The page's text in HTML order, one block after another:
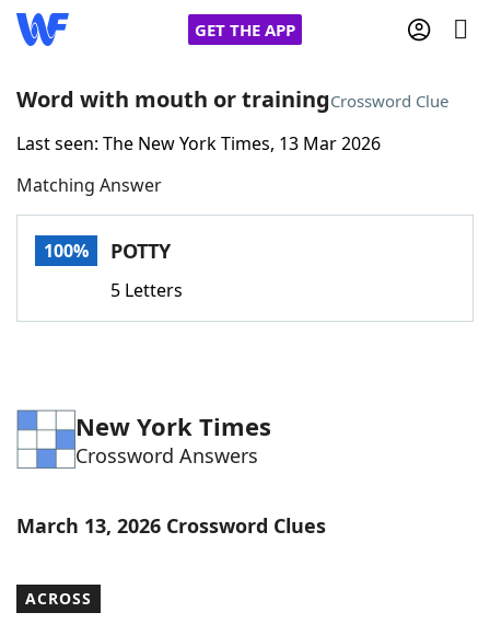
GET THE APP
Home
Words With FriendsCheat
Word Games Helpers
Word ListMaker
Word with mouth or trainingCrossword Clue
Last seen: The New York Times, 13 Mar 2026
Matching Answer
100% POTTY
5 Letters
New York Times
Crossword Answers
March 13, 2026 Crossword Clues
ACROSS